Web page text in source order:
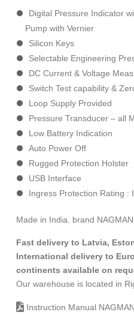
Digital Pressure Indicator
Pump with Vernier
Silicon Keys
Selectable Engineering
DC Current & Voltage
Switch Test capability &
Loop Supply Provided
Pressure Transducer – all
Low Battery Indication
Auto Power Off
Rugged Protection Holster
USB Interface
Ingress Protection Rating :
Made in India. brand
Fast delivery to Latvia,
International delivery to
continents available on
Our warehouse is located in
Instruction Manual